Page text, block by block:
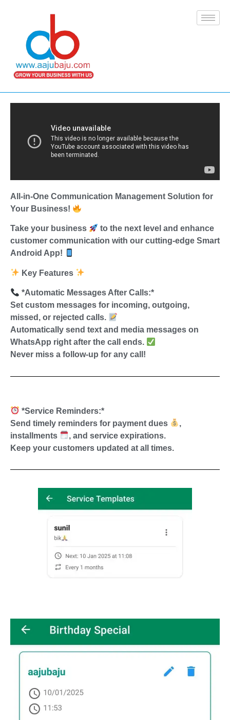
All-in-One Communication Management Solution for
Your Business!
Take your business
to the next level and enhance
customer communication with our cutting-edge Smart
Android App!
Key Features
*Automatic Messages After Calls:*
Set custom messages for incoming, outgoing,
missed, or rejected calls.
Automatically send text and media messages on
WhatsApp right after the call ends.
Never miss a follow-up for any call!
*Service Reminders:*
Send timely reminders for payment dues
,
installments
, and service expirations.
Keep your customers updated at all times.